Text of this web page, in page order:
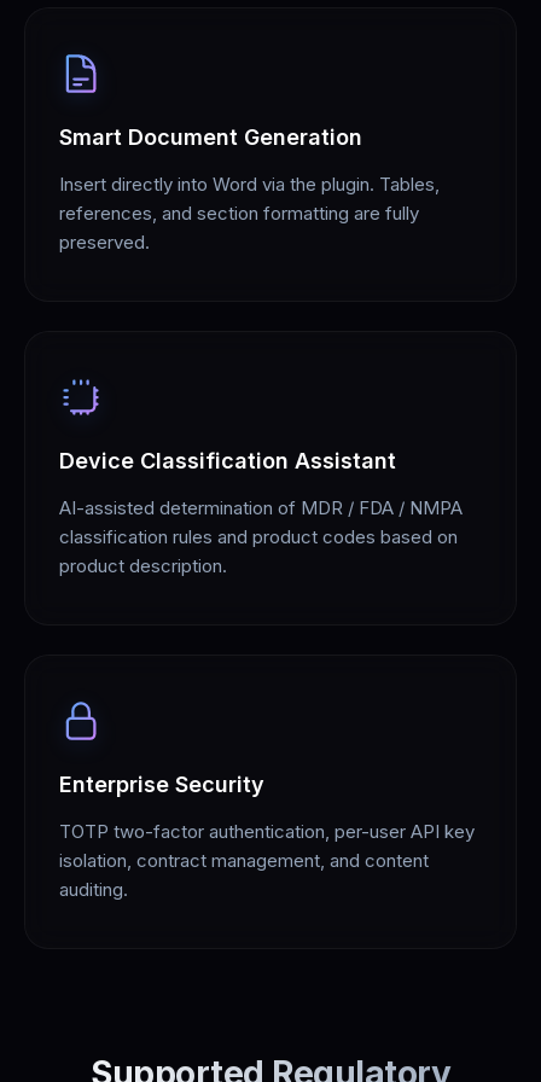
Smart Document Generation
Insert directly into Word via the plugin. Tables,
references, and section formatting are fully
preserved.
Device Classification Assistant
AI-assisted determination of MDR / FDA / NMPA
classification rules and product codes based on
product description.
Enterprise Security
TOTP two-factor authentication, per-user API key
isolation, contract management, and content
auditing.
Supported Regulatory